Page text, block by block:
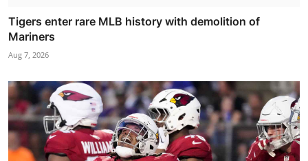
Tigers enter rare MLB history with demolition of
Mariners
Aug 7, 2026